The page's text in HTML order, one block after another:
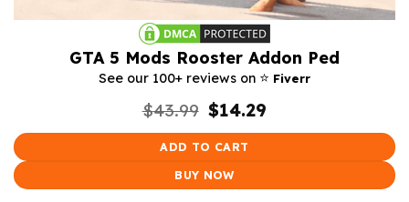
GTA 5 Mods Rooster Addon Ped
See our 100+ reviews on ⭐️ Fiverr
$43.99 Original
was:
$14.29
ADD TO CART
BUY NOW